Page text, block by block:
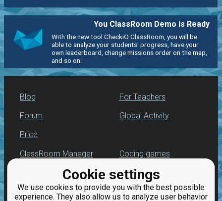
Cookie settings
We use cookies to provide you with the best possible
experience. They also allow us to analyze user behavior
You ClassRoom Demo is Ready
With the new tool CheckiO ClassRoom, you will be
able to analyze your students' progress, have your
own leaderboard, change missions order on the map,
and so on.
Blog
Forum
Price
For Teachers
Global Activity
ClassRoom Manager
Leaderboard
Jobs
Coding games
Python programming
for beginners